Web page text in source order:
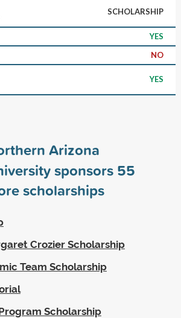
SCHOLARSHIP
YES
NO
YES
Arizona
sponsors 55
scholarships
Crozier Scholarship
Team Scholarship
Scholarship